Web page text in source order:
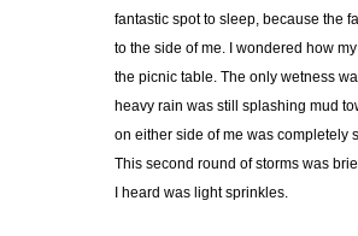
fantastic spot to sleep, because the
to the side of me. I wondered how
the picnic table. The only wetness
heavy rain was still splashing mud
on either side of me was completely
This second round of storms was
I heard was light sprinkles.